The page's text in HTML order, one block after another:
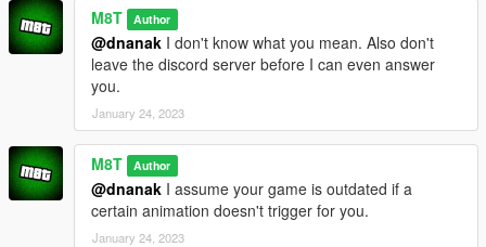
M8T Author
@dnanak I don't know what you mean. Also don't
leave the discord server before I can even answer
you.
January 24, 2023
M8T Author
@dnanak I assume your game is outdated if a
certain animation doesn't trigger for you.
January 24, 2023